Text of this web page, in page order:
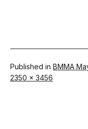
Published in BMMA
Full
2350 × 3456